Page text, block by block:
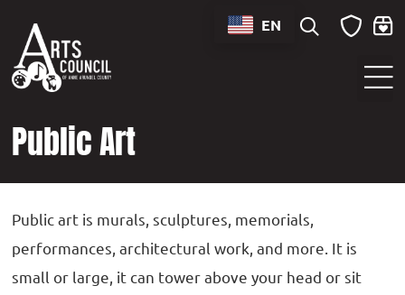
EN
Public Art
Public art is murals, sculptures, memorials,
performances, architectural work, and more. It is
small or large, it can tower above your head or sit